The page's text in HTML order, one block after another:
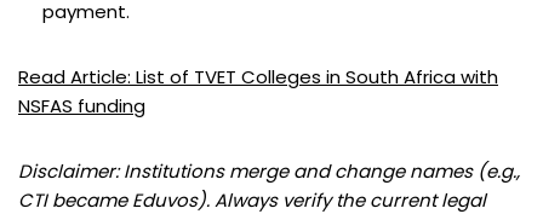
payment.
Read Article: List of TVET Colleges in South Africa with
NSFAS funding
Disclaimer: Institutions merge and change names (e.g.,
CTI became Eduvos). Always verify the current legal